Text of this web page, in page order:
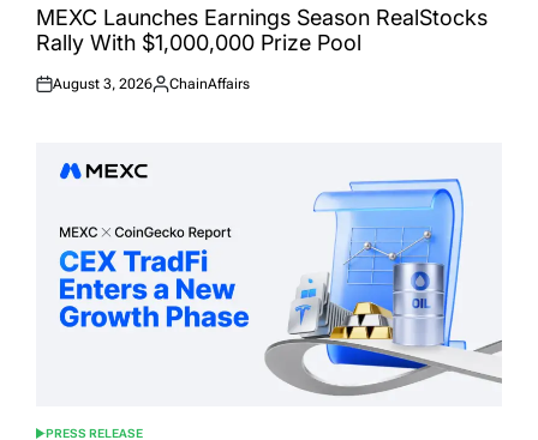
INMEXC Launches Earnings Season RealStocks
Rally With $1,000,000 Prize Pool
Posted
August 3, 2026
Posted
ChainAffairs
PRESS RELEASE